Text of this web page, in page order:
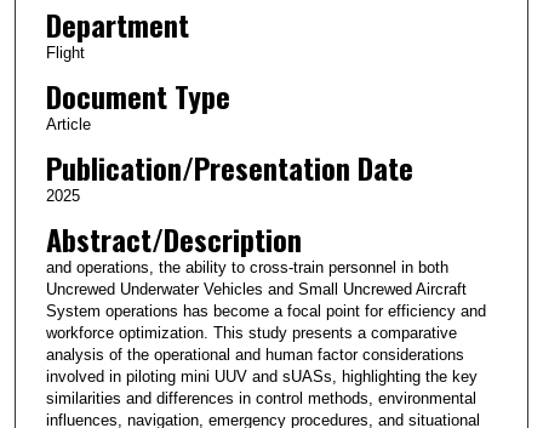
Department
Flight
Document Type
Article
Publication/Presentation Date
2025
Abstract/Description
and operations, the ability to cross-train personnel in both
Uncrewed Underwater Vehicles and Small Uncrewed Aircraft
System operations has become a focal point for efficiency and
workforce optimization. This study presents a comparative
analysis of the operational and human factor considerations
involved in piloting mini UUV and sUASs, highlighting the key
similarities and differences in control methods, environmental
influences, navigation, emergency procedures, and situational